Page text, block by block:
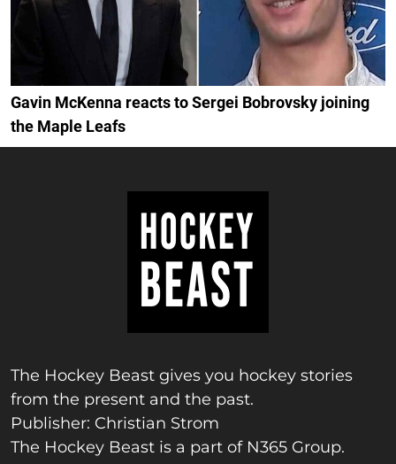
Gavin McKenna reacts to Sergei Bobrovsky joining
the Maple Leafs
The Hockey Beast gives you hockey stories
from the present and the past.
Publisher: Christian Strom
The Hockey Beast is a part of N365 Group.